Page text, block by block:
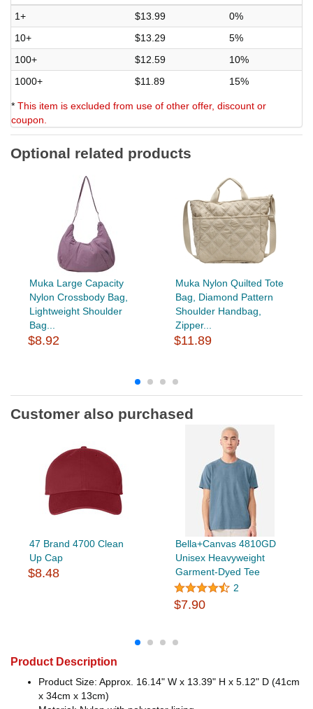
1+
$13.99
0%
10+
$13.29
5%
100+
$12.59
10%
1000+
$11.89 15%
* This item is excluded from use of other offer, discount or
coupon.
Optional related products
Muka Large Capacity
Nylon Crossbody Bag,
Lightweight Shoulder
Bag...
$8.92
Muka Nylon Quilted Tote
Bag, Diamond Pattern
Shoulder Handbag,
Zipper...
$11.89
Customer also purchased
47 Brand 4700 Clean
Up Cap
$8.48
Bella+Canvas 4810GD
Unisex Heavyweight
Garment-Dyed Tee
2
$7.90
Product Description
Product Size: Approx. 16.14" W x 13.39" H x 5.12" D (41cm
x 34cm x 13cm)